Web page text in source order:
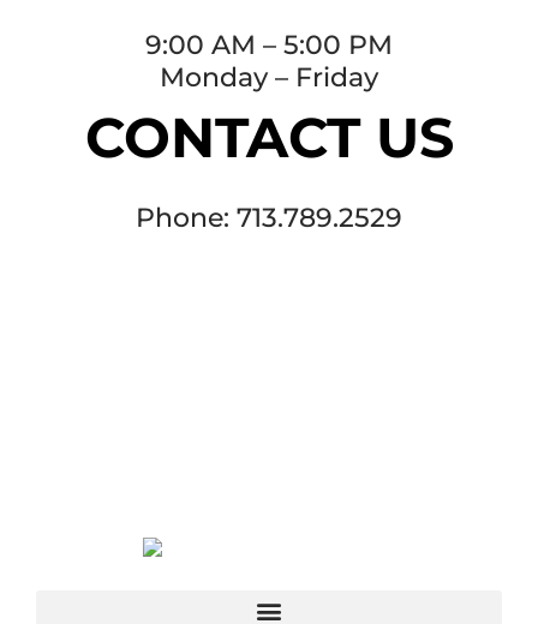
9:00 AM – 5:00 PM
Monday – Friday
CONTACT US
Phone: 713.789.2529